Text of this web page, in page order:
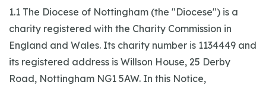
1.1 The Diocese of Nottingham (the "Diocese") is a
charity registered with the Charity Commission in
England and Wales. Its charity number is 1134449 and
its registered address is Willson House, 25 Derby
Road, Nottingham NG1 5AW. In this Notice,